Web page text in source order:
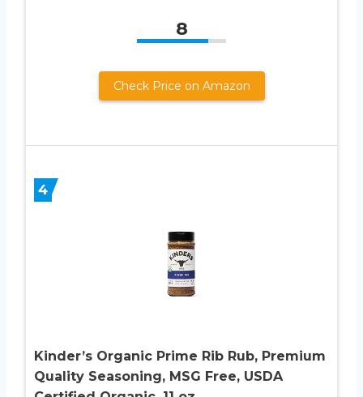
8
Check Price on Amazon
4
Kinder’s Organic Prime Rib Rub, Premium
Quality Seasoning, MSG Free, USDA